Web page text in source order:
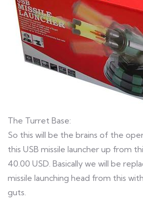
The Turret Base:
So this will be the brains of the
this USB missile launcher up from
40.00 USD. Basically we will be
missile launching head from this
guts.